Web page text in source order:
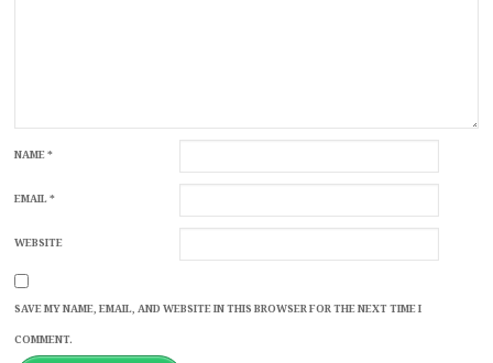
NAME*
EMAIL*
WEBSITE
SAVE MY NAME, EMAIL, AND WEBSITE IN THIS BROWSER FOR THE NEXT TIME I
COMMENT.